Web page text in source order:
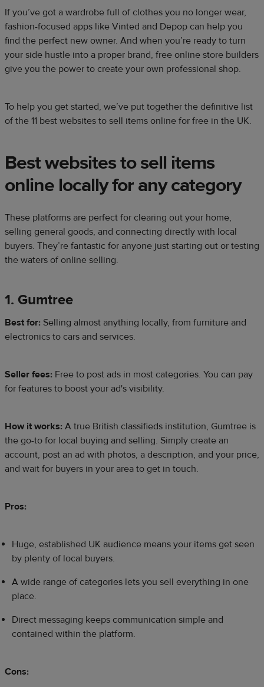
If you’ve got a wardrobe full of clothes you no longer wear,
fashion-focused apps like Vinted and Depop can help you
find the perfect new owner. And when you’re ready to turn
your side hustle into a proper brand, free online store builders
give you the power to create your own professional shop.
To help you get started, we’ve put together the definitive list
of the 11 best websites to sell items online for free in the UK.
Best websites to sell items
online locally for any category​
These platforms are perfect for clearing out your home,
selling general goods, and connecting directly with local
buyers. They’re fantastic for anyone just starting out or testing
the waters of online selling.
1. Gumtree
Best for: Selling almost anything locally, from furniture and
electronics to cars and services.
Seller fees: Free to post ads in most categories. You can pay
for features to boost your ad's visibility.
How it works: A true British classifieds institution, Gumtree is
the go-to for local buying and selling. Simply create an
account, post an ad with photos, a description, and your price,
and wait for buyers in your area to get in touch.
Pros:
Huge, established UK audience means your items get seen
by plenty of local buyers.
A wide range of categories lets you sell everything in one
place.
Direct messaging keeps communication simple and
contained within the platform.
Cons: